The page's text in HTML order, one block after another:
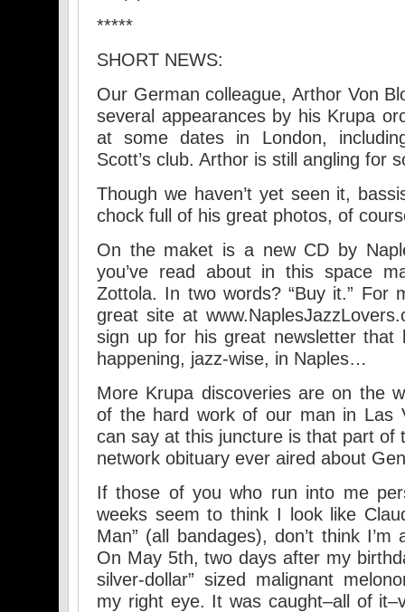
*****
SHORT NEWS:
Our German colleague, Arthor Von
several appearances by his Krupa
at some dates in London,
Scott’s club. Arthor is still angling for
Though we haven’t yet seen it,
chock full of his great photos, of
On the maket is a new CD by
you’ve read about in this space
Zottola. In two words? “Buy it.” For
great site at
sign up for his great newsletter that
happening, jazz-wise, in Naples…
More Krupa discoveries are on the
of the hard work of our man in Las
can say at this juncture is that part of
network obituary ever aired about
If those of you who run into me
weeks seem to think I look like
Man” (all bandages), don’t think
On May 5th, two days after my
silver-dollar” sized malignant
my right eye. It was caught–all of